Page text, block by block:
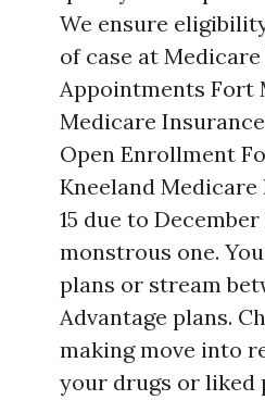
We ensure
of case at
Appointments Fort
Medicare
Open Enrollment
Kneeland
15 due to
monstrous one.
plans or stream
Advantage plans.
making move into
your drugs or liked